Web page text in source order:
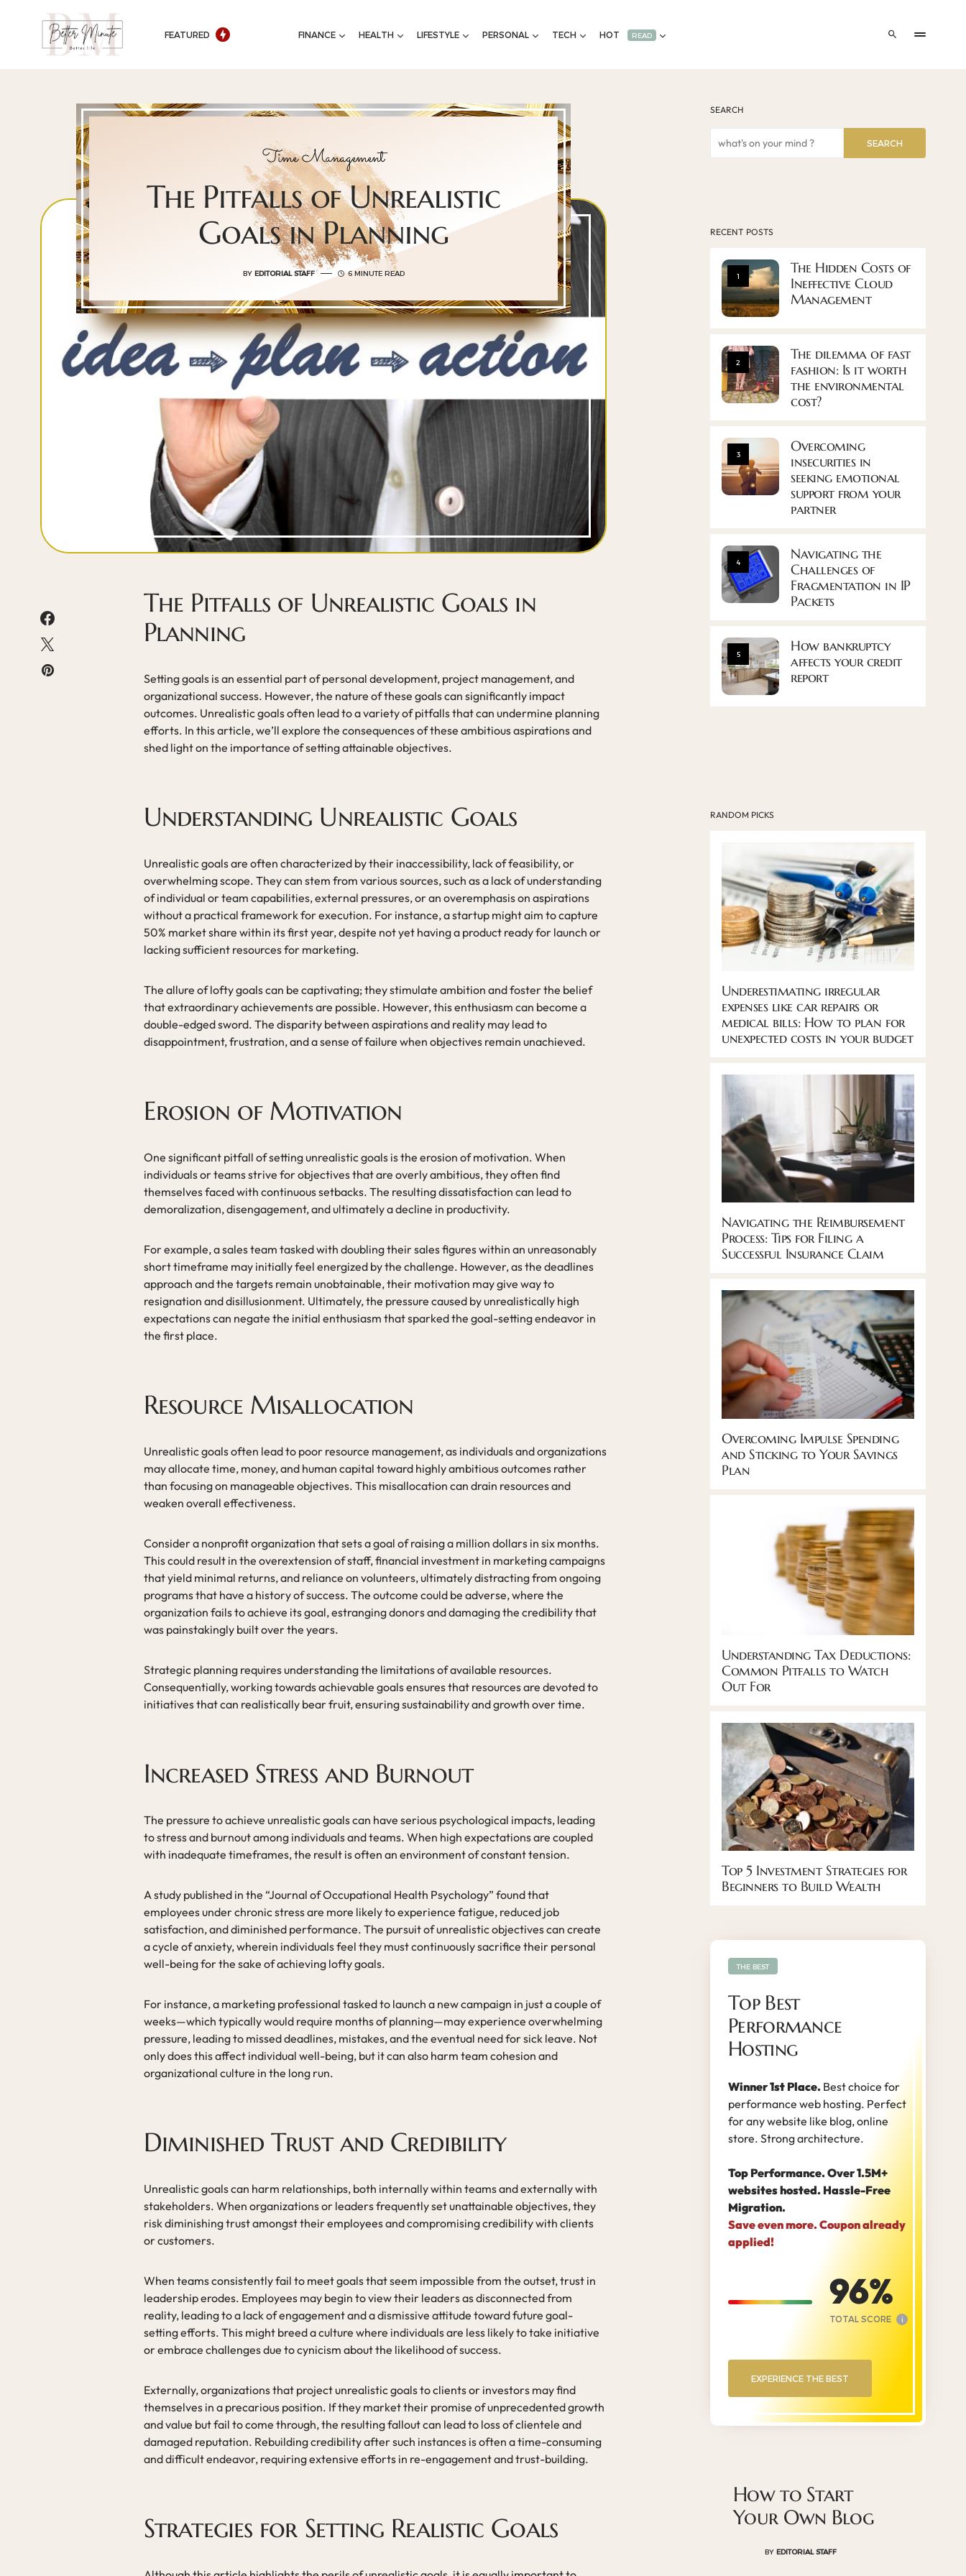
FEATURED FINANCE HEALTH LIFESTYLE PERSONAL TECH HOT READ
Time Management
The Pitfalls of Unrealistic
Goals in Planning
BY EDITORIAL STAFF 6 MINUTE READ
The Pitfalls of Unrealistic Goals in
Planning
Setting goals is an essential part of personal development, project management, and
organizational success. However, the nature of these goals can significantly impact
outcomes. Unrealistic goals often lead to a variety of pitfalls that can undermine planning
efforts. In this article, we’ll explore the consequences of these ambitious aspirations and
shed light on the importance of setting attainable objectives.
Understanding Unrealistic Goals
Unrealistic goals are often characterized by their inaccessibility, lack of feasibility, or
overwhelming scope. They can stem from various sources, such as a lack of understanding
of individual or team capabilities, external pressures, or an overemphasis on aspirations
without a practical framework for execution. For instance, a startup might aim to capture
50% market share within its first year, despite not yet having a product ready for launch or
lacking sufficient resources for marketing.
The allure of lofty goals can be captivating; they stimulate ambition and foster the belief
that extraordinary achievements are possible. However, this enthusiasm can become a
double-edged sword. The disparity between aspirations and reality may lead to
disappointment, frustration, and a sense of failure when objectives remain unachieved.
Erosion of Motivation
One significant pitfall of setting unrealistic goals is the erosion of motivation. When
individuals or teams strive for objectives that are overly ambitious, they often find
themselves faced with continuous setbacks. The resulting dissatisfaction can lead to
demoralization, disengagement, and ultimately a decline in productivity.
For example, a sales team tasked with doubling their sales figures within an unreasonably
short timeframe may initially feel energized by the challenge. However, as the deadlines
approach and the targets remain unobtainable, their motivation may give way to
resignation and disillusionment. Ultimately, the pressure caused by unrealistically high
expectations can negate the initial enthusiasm that sparked the goal-setting endeavor in
the first place.
Resource Misallocation
Unrealistic goals often lead to poor resource management, as individuals and organizations
may allocate time, money, and human capital toward highly ambitious outcomes rather
than focusing on manageable objectives. This misallocation can drain resources and
weaken overall effectiveness.
Consider a nonprofit organization that sets a goal of raising a million dollars in six months.
This could result in the overextension of staff, financial investment in marketing campaigns
that yield minimal returns, and reliance on volunteers, ultimately distracting from ongoing
programs that have a history of success. The outcome could be adverse, where the
organization fails to achieve its goal, estranging donors and damaging the credibility that
was painstakingly built over the years.
Strategic planning requires understanding the limitations of available resources.
Consequentially, working towards achievable goals ensures that resources are devoted to
initiatives that can realistically bear fruit, ensuring sustainability and growth over time.
Increased Stress and Burnout
The pressure to achieve unrealistic goals can have serious psychological impacts, leading
to stress and burnout among individuals and teams. When high expectations are coupled
with inadequate timeframes, the result is often an environment of constant tension.
A study published in the “Journal of Occupational Health Psychology” found that
employees under chronic stress are more likely to experience fatigue, reduced job
satisfaction, and diminished performance. The pursuit of unrealistic objectives can create
a cycle of anxiety, wherein individuals feel they must continuously sacrifice their personal
well-being for the sake of achieving lofty goals.
For instance, a marketing professional tasked to launch a new campaign in just a couple of
weeks—which typically would require months of planning—may experience overwhelming
pressure, leading to missed deadlines, mistakes, and the eventual need for sick leave. Not
only does this affect individual well-being, but it can also harm team cohesion and
organizational culture in the long run.
Diminished Trust and Credibility
Unrealistic goals can harm relationships, both internally within teams and externally with
stakeholders. When organizations or leaders frequently set unattainable objectives, they
risk diminishing trust amongst their employees and compromising credibility with clients
or customers.
When teams consistently fail to meet goals that seem impossible from the outset, trust in
leadership erodes. Employees may begin to view their leaders as disconnected from
reality, leading to a lack of engagement and a dismissive attitude toward future goal-
setting efforts. This might breed a culture where individuals are less likely to take initiative
or embrace challenges due to cynicism about the likelihood of success.
Externally, organizations that project unrealistic goals to clients or investors may find
themselves in a precarious position. If they market their promise of unprecedented growth
and value but fail to come through, the resulting fallout can lead to loss of clientele and
damaged reputation. Rebuilding credibility after such instances is often a time-consuming
and difficult endeavor, requiring extensive efforts in re-engagement and trust-building.
Strategies for Setting Realistic Goals
SEARCH
SEARCH
RECENT POSTS
1
The Hidden Costs of
Ineffective Cloud
Management
2
The dilemma of fast
fashion: Is it worth
the environmental
cost?
3
Overcoming
insecurities in
seeking emotional
support from your
partner
4
Navigating the
Challenges of
Fragmentation in IP
Packets
5
How bankruptcy
affects your credit
report
RANDOM PICKS
Underestimating irregular
expenses like car repairs or
medical bills: How to plan for
unexpected costs in your budget
Navigating the Reimbursement
Process: Tips for Filing a
Successful Insurance Claim
Overcoming Impulse Spending
and Sticking to Your Savings
Plan
Understanding Tax Deductions:
Common Pitfalls to Watch
Out For
Top 5 Investment Strategies for
Beginners to Build Wealth
Top Best
Performance
Hosting
Winner 1st Place. Best choice for
performance web hosting. Perfect
for any website like blog, online
store. Strong architecture.
Top Performance. Over 1.5M+
websites hosted. Hassle-Free
Migration.
Save even more. Coupon already
applied!
96
TOTAL SCORE i
THE BEST
EXPERIENCE THE BEST
How to Start
Your Own Blog
BY EDITORIAL STAFF